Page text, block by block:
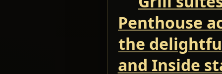
Penthouse
the
and Inside